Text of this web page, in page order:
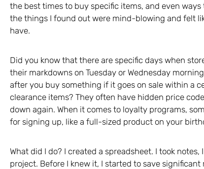
the best times to buy specific items, and even
the things I found out were mind-blowing and felt
have.
Did you know that there are specific days when
their markdowns on Tuesday or Wednesday
after you buy something if it goes on sale within a
clearance items? They often have hidden price
down again. When it comes to loyalty programs,
for signing up, like a full-sized product on your
What did I do? I created a spreadsheet. I took
project. Before I knew it, I started to save